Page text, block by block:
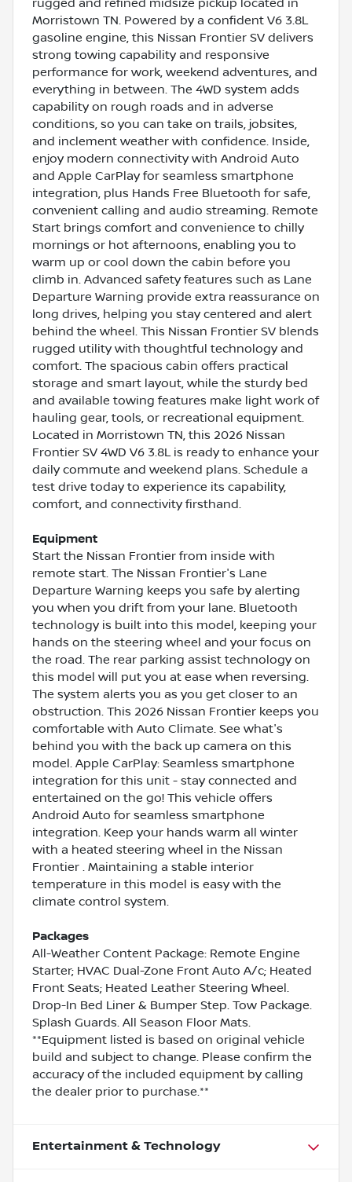
rugged and refined midsize pickup located in
Morristown TN. Powered by a confident V6 3.8L
gasoline engine, this Nissan Frontier SV delivers
strong towing capability and responsive
performance for work, weekend adventures, and
everything in between. The 4WD system adds
capability on rough roads and in adverse
conditions, so you can take on trails, jobsites,
and inclement weather with confidence. Inside,
enjoy modern connectivity with Android Auto
and Apple CarPlay for seamless smartphone
integration, plus Hands Free Bluetooth for safe,
convenient calling and audio streaming. Remote
Start brings comfort and convenience to chilly
mornings or hot afternoons, enabling you to
warm up or cool down the cabin before you
climb in. Advanced safety features such as Lane
Departure Warning provide extra reassurance on
long drives, helping you stay centered and alert
behind the wheel. This Nissan Frontier SV blends
rugged utility with thoughtful technology and
comfort. The spacious cabin offers practical
storage and smart layout, while the sturdy bed
and available towing features make light work of
hauling gear, tools, or recreational equipment.
Located in Morristown TN, this 2026 Nissan
Frontier SV 4WD V6 3.8L is ready to enhance your
daily commute and weekend plans. Schedule a
test drive today to experience its capability,
comfort, and connectivity firsthand.
Equipment
Start the Nissan Frontier from inside with
remote start. The Nissan Frontier's Lane
Departure Warning keeps you safe by alerting
you when you drift from your lane. Bluetooth
technology is built into this model, keeping your
hands on the steering wheel and your focus on
the road. The rear parking assist technology on
this model will put you at ease when reversing.
The system alerts you as you get closer to an
obstruction. This 2026 Nissan Frontier keeps you
comfortable with Auto Climate. See what's
behind you with the back up camera on this
model. Apple CarPlay: Seamless smartphone
integration for this unit - stay connected and
entertained on the go! This vehicle offers
Android Auto for seamless smartphone
integration. Keep your hands warm all winter
with a heated steering wheel in the Nissan
Frontier . Maintaining a stable interior
temperature in this model is easy with the
climate control system.
Packages
All-Weather Content Package: Remote Engine
Starter; HVAC Dual-Zone Front Auto A/c; Heated
Front Seats; Heated Leather Steering Wheel.
Drop-In Bed Liner & Bumper Step. Tow Package.
Splash Guards. All Season Floor Mats.
**Equipment listed is based on original vehicle
build and subject to change. Please confirm the
accuracy of the included equipment by calling
the dealer prior to purchase.**
Entertainment & Technology